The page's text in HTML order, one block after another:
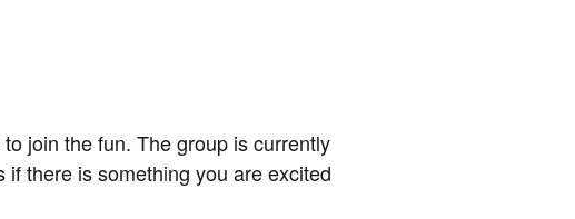
join the fun. The group is currently
there is something you are excited